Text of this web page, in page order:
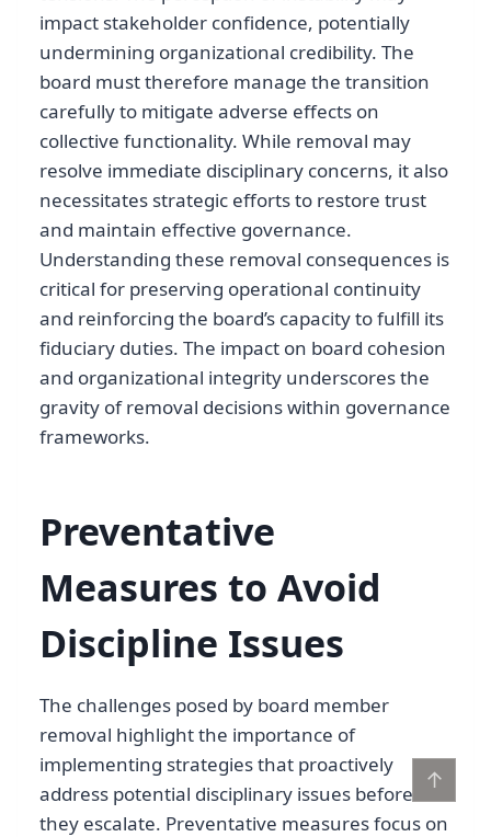
impact stakeholder confidence, potentially
undermining organizational credibility. The
board must therefore manage the transition
carefully to mitigate adverse effects on
collective functionality. While removal may
resolve immediate disciplinary concerns, it also
necessitates strategic efforts to restore trust
and maintain effective governance.
Understanding these removal consequences is
critical for preserving operational continuity
and reinforcing the board’s capacity to fulfill its
fiduciary duties. The impact on board cohesion
and organizational integrity underscores the
gravity of removal decisions within governance
frameworks.
Preventative
Measures to Avoid
Discipline Issues
The challenges posed by board member
removal highlight the importance of
implementing strategies that proactively
address potential disciplinary issues before
they escalate. Preventative measures focus on
↑